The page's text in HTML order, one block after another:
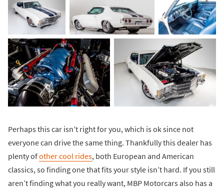
Perhaps this car isn’t right for you, which is ok since not
everyone can drive the same thing. Thankfully this dealer has
plenty ofother cool rides, both European and American
classics, so finding one that fits your style isn’t hard. If you still
aren’t finding what you really want, MBP Motorcars also has a